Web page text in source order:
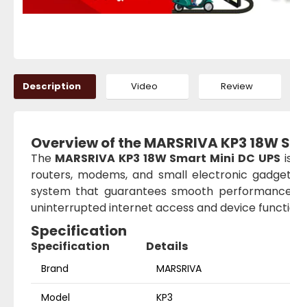
Description Video Review
Overview of the MARSRIVA KP3 18W
The MARSRIVA KP3 18W Smart Mini DC UPS
routers, modems, and small electronic
system that guarantees smooth
uninterrupted internet access and device
Specification
Specification Details
Brand MARSRIVA
Model KP3